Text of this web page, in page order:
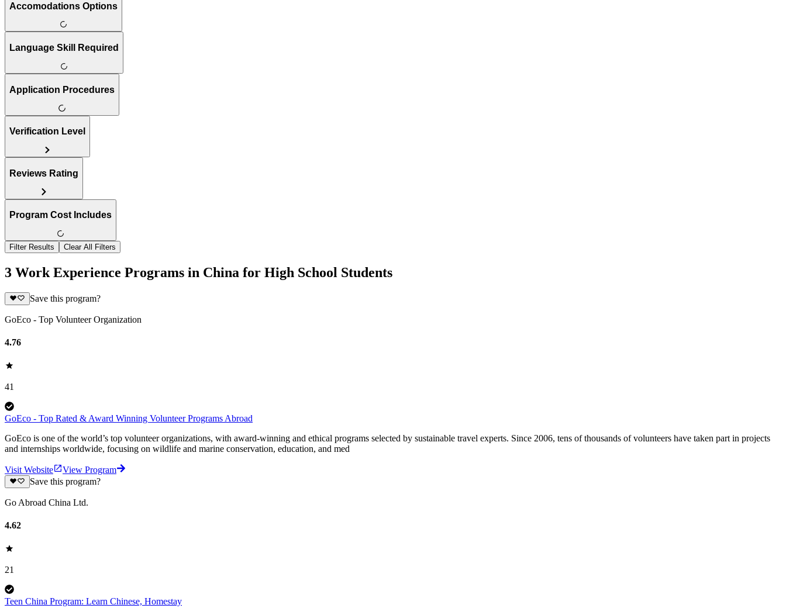
Accomodations Options
Language Skill Required
Application Procedures
Verification Level
Reviews Rating
Program Cost Includes
Filter Results Clear All Filters
3 Work Experience Programs in China for High School Students
Save this program?
GoEco - Top Volunteer Organization
4.76
41
GoEco - Top Rated & Award Winning Volunteer Programs Abroad
GoEco is one of the world’s top volunteer organizations, with award-winning and ethical programs selected by sustainable travel experts. Since 2006, tens of thousands of volunteers have taken part in projects
and internships worldwide, focusing on wildlife and marine conservation, education, and med
Visit Website
View Program
Save this program?
Go Abroad China Ltd.
4.62
21
Teen China Program: Learn Chinese, Homestay